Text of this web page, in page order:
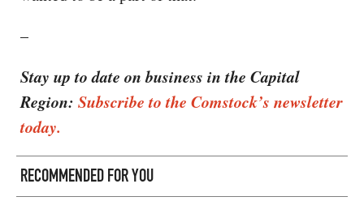
–
Stay up to date on business in the Capital
Region: Subscribe to the Comstock’s newsletter
today.
RECOMMENDED FOR YOU